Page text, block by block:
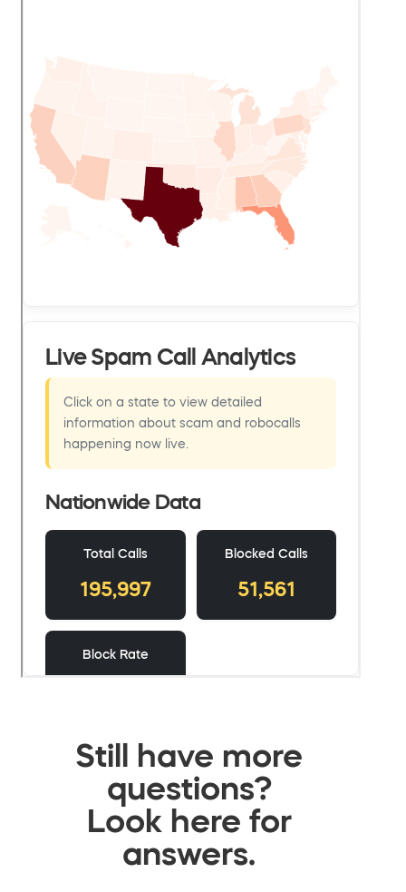
Still have more
questions?
Look here for
answers.